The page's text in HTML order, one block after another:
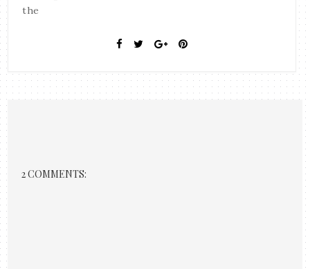
the
2 COMMENTS: